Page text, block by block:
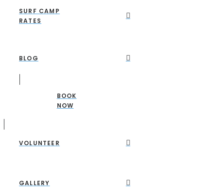
SURF CAMP
RATES
BLOG
BOOK
NOW
VOLUNTEER
GALLERY